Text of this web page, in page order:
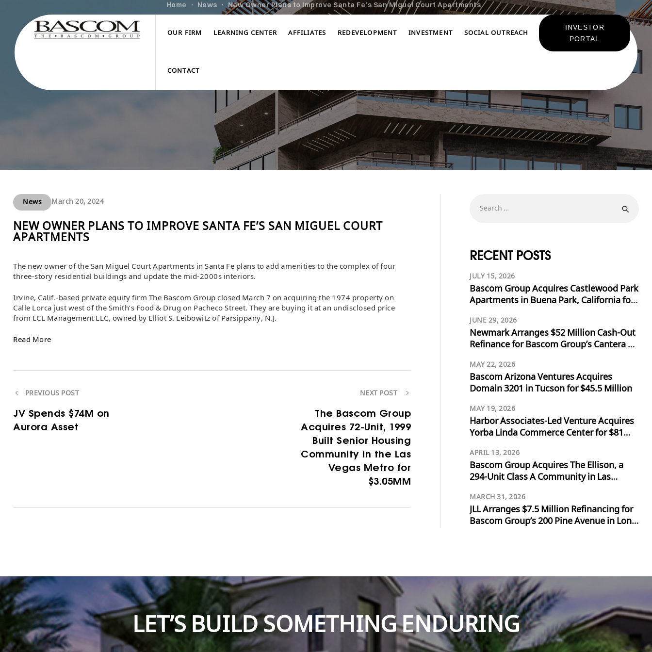
OUR FIRM LEARNING CENTER AFFILIATES REDEVELOPMENT INVESTMENT SOCIAL OUTREACH
CONTACT
INVESTOR
PORTAL
Home News New Owner Plans to Improve Santa Fe’s San Miguel Court Apartments
News March 20, 2024
NEW OWNER PLANS TO IMPROVE SANTA FE’S SAN MIGUEL COURT
APARTMENTS
The new owner of the San Miguel Court Apartments in Santa Fe plans to add amenities to the complex of four
three-story residential buildings and update the mid-2000s interiors.
Irvine, Calif.-based private equity firm The Bascom Group closed March 7 on acquiring the 1974 property on
Calle Lorca just west of the Smith’s Food & Drug on Pacheco Street. They are buying it at an undisclosed price
from LCL Management LLC, owned by Elliot S. Leibowitz of Parsippany, N.J.
Read More
PREVIOUS POST
JV Spends $74M on
Aurora Asset
NEXT POST
The Bascom Group
Acquires 72-Unit, 1999
Built Senior Housing
Community in the Las
Vegas Metro for
$3.05MM
RECENT POSTS
JULY 15, 2026
Bascom Group Acquires Castlewood Park
Apartments in Buena Park, California for
JUNE 29, 2026
Newmark Arranges $52 Million Cash-Out
Refinance for Bascom Group’s Cantera at
MAY 22, 2026
Bascom Arizona Ventures Acquires
Domain 3201 in Tucson for $45.5 Million
MAY 19, 2026
Harbor Associates-Led Venture Acquires
Yorba Linda Commerce Center for $81
APRIL 13, 2026
Bascom Group Acquires The Ellison, a
294-Unit Class A Community in Las
MARCH 31, 2026
JLL Arranges $7.5 Million Refinancing for
Bascom Group’s 200 Pine Avenue in Long
LET’S BUILD SOMETHING ENDURING